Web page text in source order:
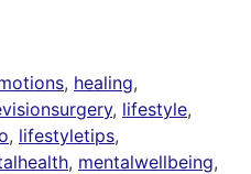
, healing,
, lifestyle,
, lifestyletips,
, mentalwellbeing,